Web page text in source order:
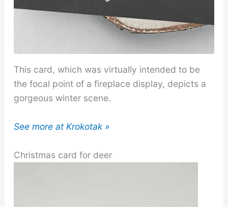
This card, which was virtually intended to be
the focal point of a fireplace display, depicts a
gorgeous winter scene.
See more at Krokotak »
Christmas card for deer